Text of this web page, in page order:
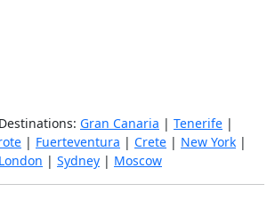
Gran Canaria | Tenerife |
| Fuerteventura | Crete | New York |
London | Sydney | Moscow